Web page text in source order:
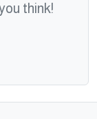
think!